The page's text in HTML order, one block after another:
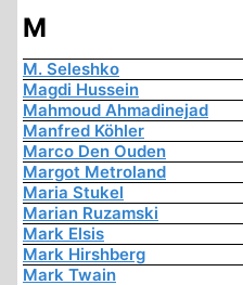
M
M. Seleshko
Magdi Hussein
Mahmoud Ahmadinejad
Manfred Köhler
Marco Den Ouden
Margot Metroland
Maria Stukel
Marian Ruzamski
Mark Elsis
Mark Hirshberg
Mark Twain